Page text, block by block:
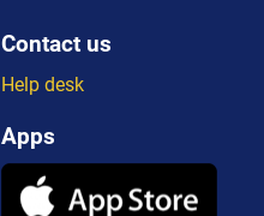
Contact us
Help desk
Apps